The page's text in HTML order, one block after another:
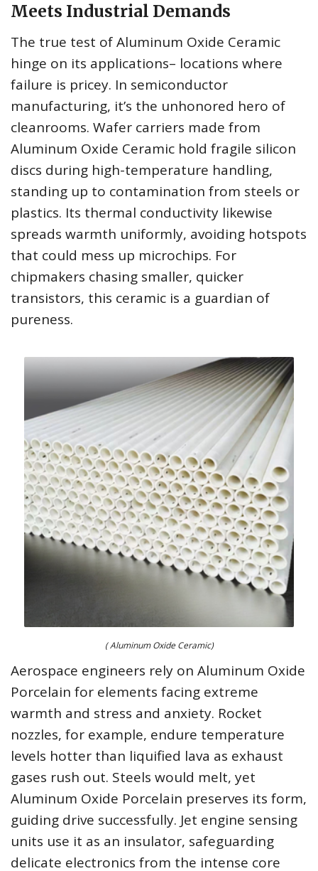
Meets Industrial Demands
The true test of Aluminum Oxide Ceramic
hinge on its applications– locations where
failure is pricey. In semiconductor
manufacturing, it’s the unhonored hero of
cleanrooms. Wafer carriers made from
Aluminum Oxide Ceramic hold fragile silicon
discs during high-temperature handling,
standing up to contamination from steels or
plastics. Its thermal conductivity likewise
spreads warmth uniformly, avoiding hotspots
that could mess up microchips. For
chipmakers chasing smaller, quicker
transistors, this ceramic is a guardian of
pureness.
( Aluminum Oxide Ceramic)
Aerospace engineers rely on Aluminum Oxide
Porcelain for elements facing extreme
warmth and stress and anxiety. Rocket
nozzles, for example, endure temperature
levels hotter than liquified lava as exhaust
gases rush out. Steels would melt, yet
Aluminum Oxide Porcelain preserves its form,
guiding drive successfully. Jet engine sensing
units use it as an insulator, safeguarding
delicate electronics from the intense core